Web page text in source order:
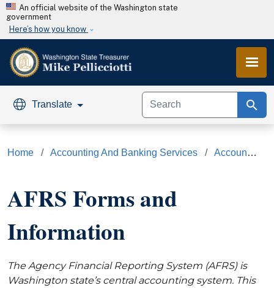
Skip to main content
An official website of the Washington state
government
Here’s how you know
Translate search
Home Accounting And Banking Services Accounting Services
AFRS Forms and
Information
The Agency Financial Reporting System (AFRS) is
Washington state’s central accounting system. This